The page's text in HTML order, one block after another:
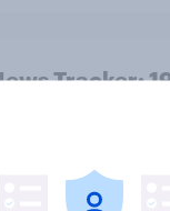
Tracker: